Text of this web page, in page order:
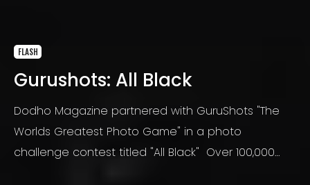
FLASH
Gurushots: All Black
Dodho Magazine partnered with GuruShots "The
Worlds Greatest Photo Game" in a photo
challenge contest titled "All Black" Over 100,000